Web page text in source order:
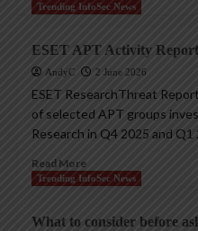
Trending InfoSec News
ESET APT Activity Report
AndyC 2 June 2026
ESET ResearchThreat
of selected APT groups
Research in Q4 2025 and Q1
Read More
Trending InfoSec News
What to consider before